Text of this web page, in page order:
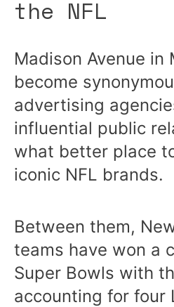
the NFL
Madison Avenue in
become
advertising
influential public
what better place
iconic NFL brands.
Between them,
teams have won a
Super Bowls with
accounting for four